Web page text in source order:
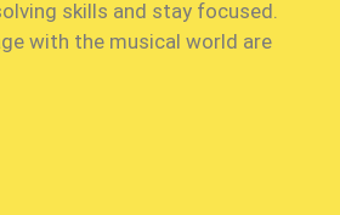
skills and stay focused.
with the musical world are